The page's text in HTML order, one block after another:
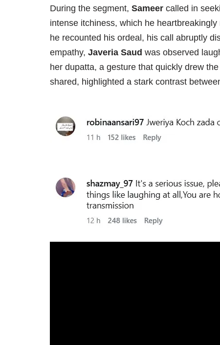
During the segment, Sameer called in
intense itchiness, which he
he recounted his ordeal, his call abruptly
empathy, Javeria Saud was observed
her dupatta, a gesture that quickly drew
shared, highlighted a stark contrast